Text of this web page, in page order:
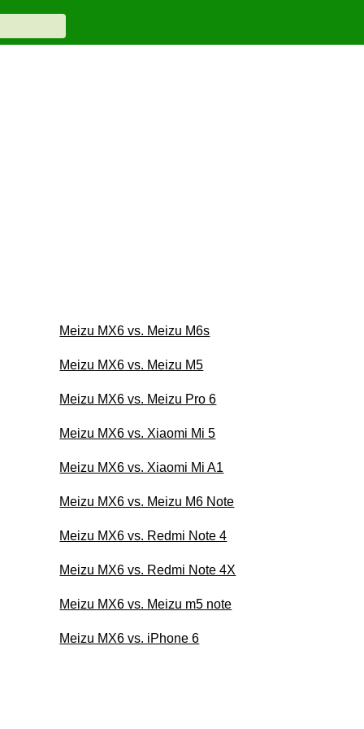
Meizu MX6 vs. Meizu M6s
Meizu MX6 vs. Meizu M5
Meizu MX6 vs. Meizu Pro 6
Meizu MX6 vs. Xiaomi Mi 5
Meizu MX6 vs. Xiaomi Mi A1
Meizu MX6 vs. Meizu M6 Note
Meizu MX6 vs. Redmi Note 4
Meizu MX6 vs. Redmi Note 4X
Meizu MX6 vs. Meizu m5 note
Meizu MX6 vs. iPhone 6